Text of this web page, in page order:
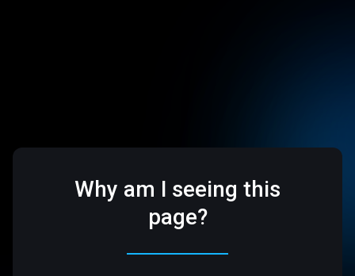
Why am I seeing this
page?